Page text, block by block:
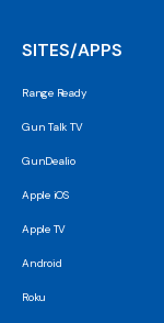
SITES/APPS
Range Ready
Gun Talk TV
GunDealio
Apple iOS
Apple TV
Android
Roku